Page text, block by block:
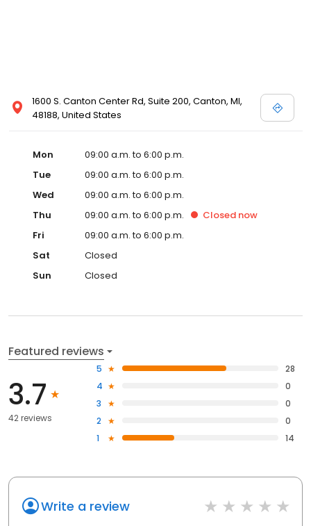
1600 S. Canton Center Rd, Suite 200, Canton, MI,
48188, United States
Mon
09:00 a.m. to 6:00 p.m.
Tue
09:00 a.m. to 6:00 p.m.
Wed
09:00 a.m. to 6:00 p.m.
Thu
09:00 a.m. to 6:00 p.m. Closed now
Fri
09:00 a.m. to 6:00 p.m.
Sat
Closed
Sun
Closed
Featured reviews
3.7
42 reviews
5
28
4
0
3
0
2
0
1
14
Write a review